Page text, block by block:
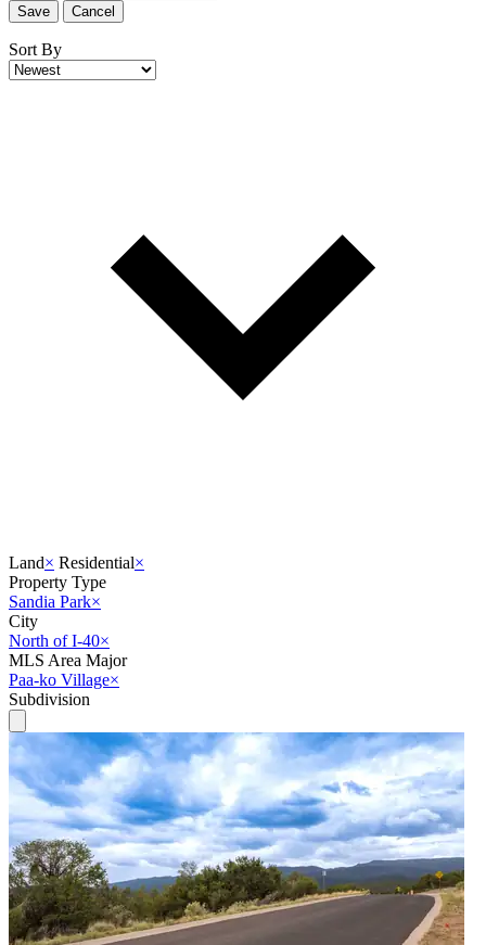
Save Cancel
Sort By
Land× Residential×
Property Type
Sandia Park×
City
North of I-40×
MLS Area Major
Paa-ko Village×
Subdivision